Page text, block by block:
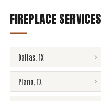
FIREPLACE SERVICES
Dallas TX
Plano TX